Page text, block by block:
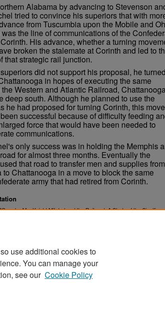
Alabama by advancing to Stevenson
tried to convince his superiors that with
from Tuscumbia upon the Mobile and
the line of communications of the
His advance, whether a turning
broken the stalemate at Corinth and led to
that strategic rail junction.
did not support his proposal, he
in hopes of executing the same
Western and Atlantic Railroad,
deep south. Although he planned to use the
he had proposed for turning Corinth, this move
successful because of difficulty feeding
force that would have been needed to
communications.
only success was in holding the Memphis
for almost three months. Eventually the
that road to transfer men and supplies from
to Chattanooga in a move to block the same
army that had retired from Corinth.
MacKnight Mitchel and the Railroad: A Study of the
use additional cookies to
You can manage your
see our Cookie Policy